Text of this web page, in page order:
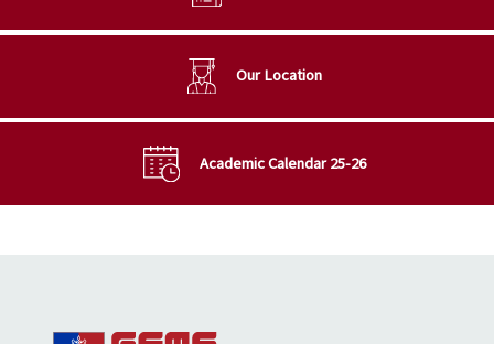
Our Location
Academic Calendar 25-26